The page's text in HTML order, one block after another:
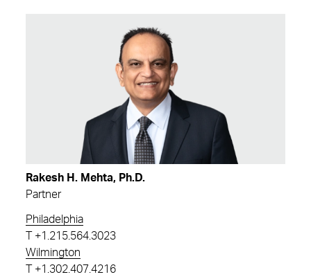
Rakesh H. Mehta, Ph.D.
Partner
Philadelphia
+1.215.564.3023
Wilmington
+1.302.407.4216